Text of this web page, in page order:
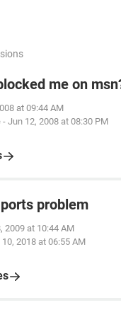
me on
at 09:44 AM
- Jun 12, 2008 at 08:30 PM
problem
2009 at 10:44 AM
10, 2018 at 06:55 AM